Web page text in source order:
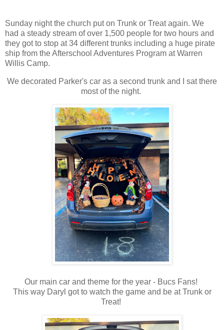
Sunday night the church put on Trunk or Treat again. We
had a steady stream of over 1,500 people for two hours and
they got to stop at 34 different trunks including a huge pirate
ship from the Afterschool Adventures Program at Warren
Willis Camp.
We decorated Parker's car as a second trunk and I sat there
most of the night.
Our main car and theme for the year - Bucs Fans!
This way Daryl got to watch the game and be at Trunk or
Treat!